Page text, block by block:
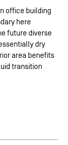
office building
here
future diverse
dry
area benefits
transition